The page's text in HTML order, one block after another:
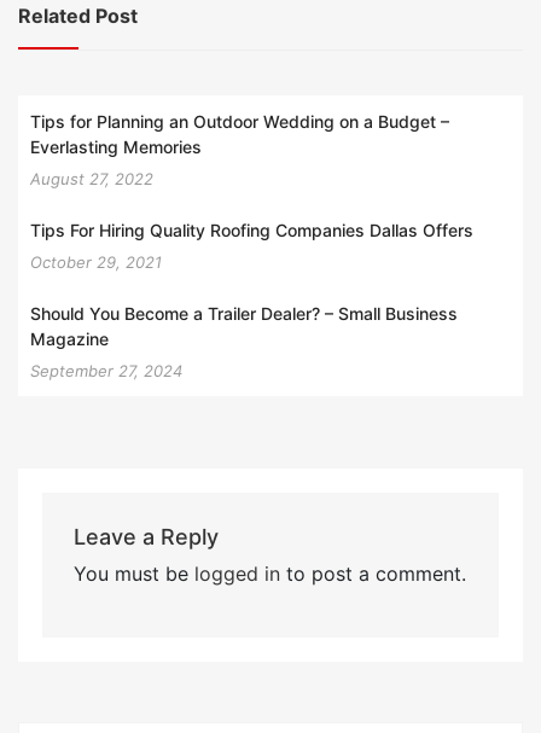
Related Post
Tips for Planning an Outdoor Wedding on a Budget –
Everlasting Memories
August 27, 2022
Tips For Hiring Quality Roofing Companies Dallas Offers
October 29, 2021
Should You Become a Trailer Dealer? – Small Business
Magazine
September 27, 2024
Leave a Reply
You must be logged into post a comment.